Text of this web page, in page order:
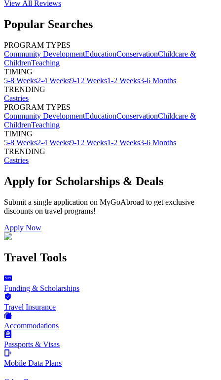
View All Reviews
Popular Searches
PROGRAM TYPES
Community DevelopmentEducationConservationChildcare &
ChildrenTeaching
TIMING
5-8 Weeks2-4 Weeks9-12 Weeks1-2 Weeks3-6 Months
TRENDING
Castries
PROGRAM TYPES
Community DevelopmentEducationConservationChildcare &
ChildrenTeaching
TIMING
5-8 Weeks2-4 Weeks9-12 Weeks1-2 Weeks3-6 Months
TRENDING
Castries
Apply for Scholarships & Deals
Submit a single application on MyGoAbroad to get exclusive
discounts on travel programs!
Apply Now
Travel Tools
Funding & Scholarships
Travel Insurance
Accommodations
Passports & Visas
Mobile Data Plans